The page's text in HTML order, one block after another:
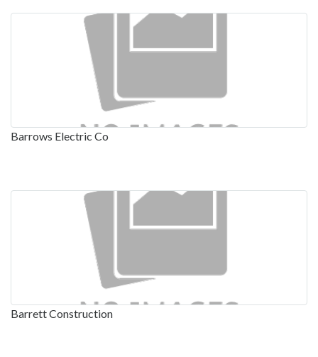
Barrows Electric Co
Barrett Construction